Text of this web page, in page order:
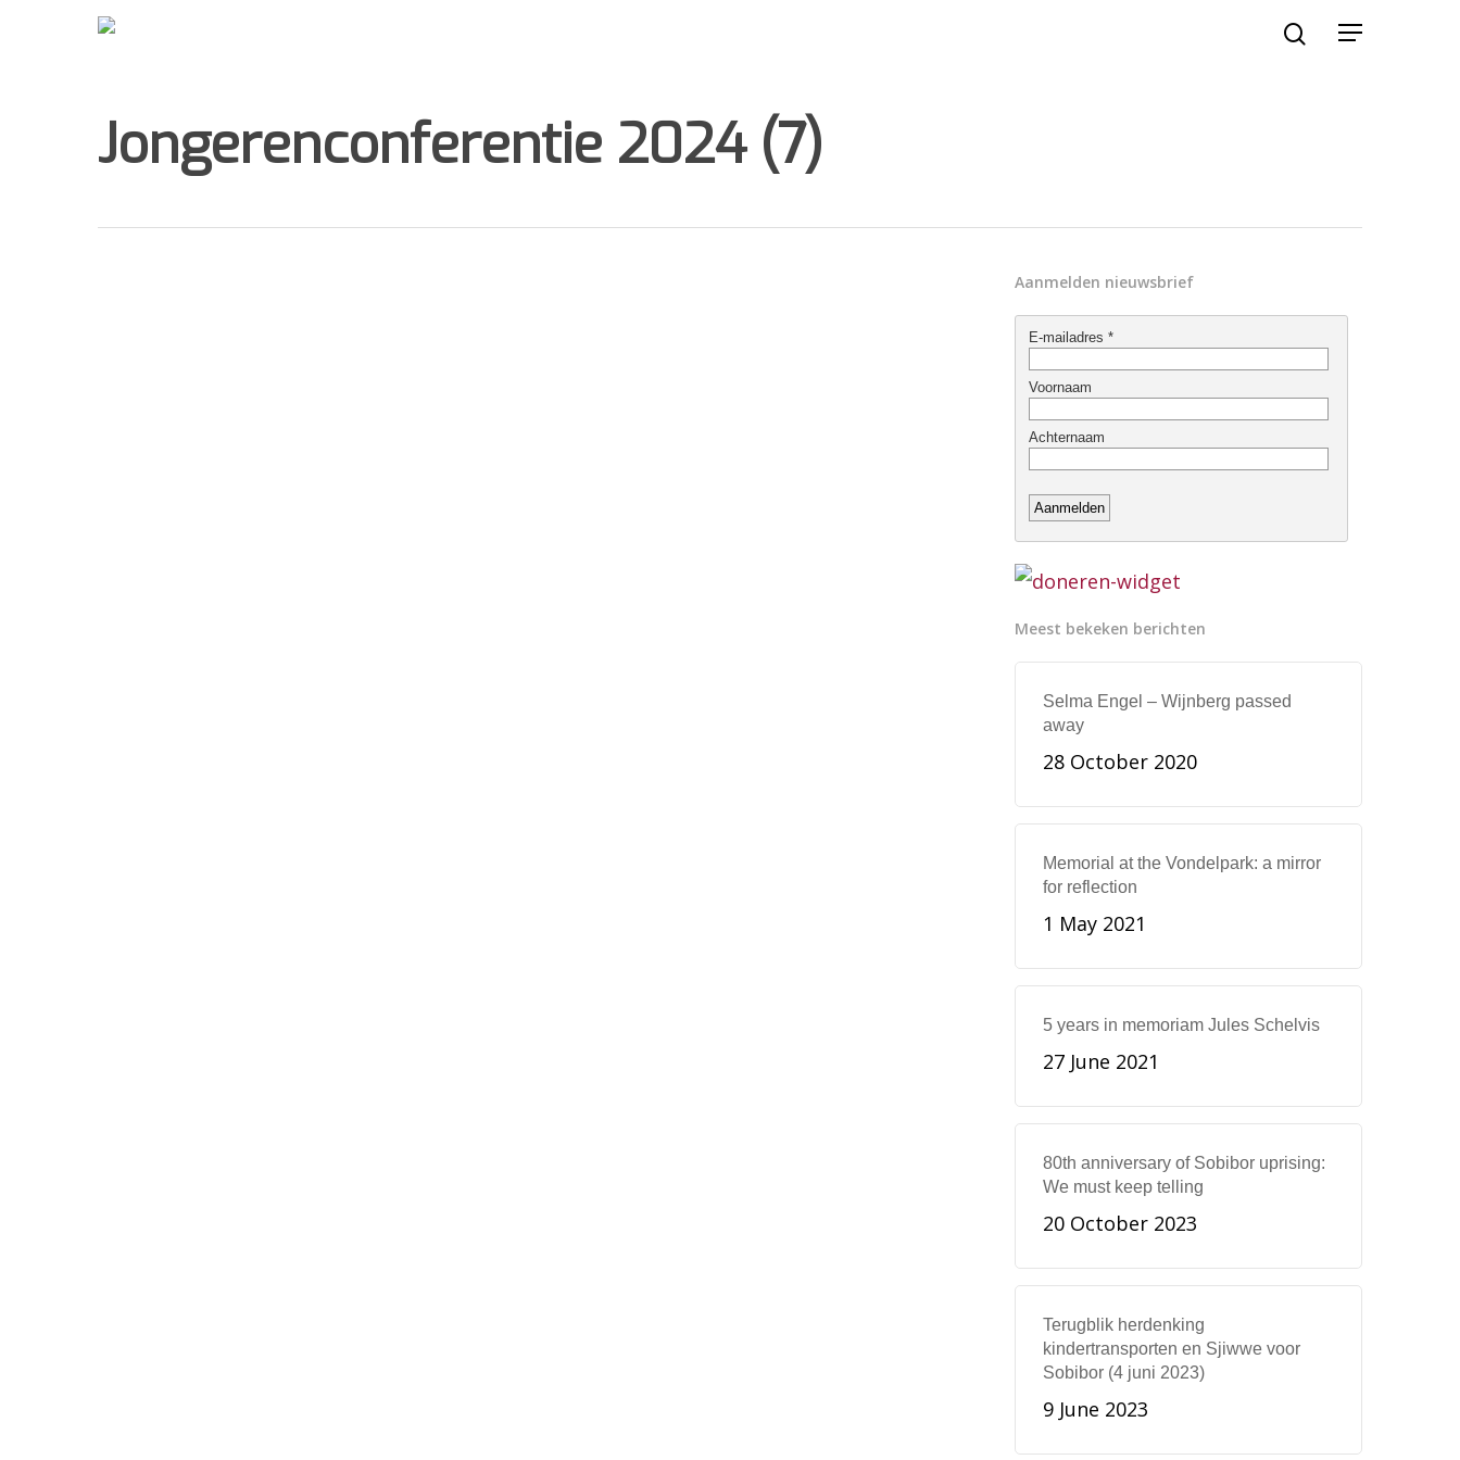
Jongerenconferentie 2024 (7)
Aanmelden nieuwsbrief
Meest bekeken berichten
Selma Engel – Wijnberg passed
away
28 October 2020
Memorial at the Vondelpark: a mirror
for reflection
1 May 2021
5 years in memoriam Jules Schelvis
27 June 2021
80th anniversary of Sobibor uprising:
We must keep telling
20 October 2023
Terugblik herdenking
kindertransporten en Sjiwwe voor
Sobibor (4 juni 2023)
9 June 2023